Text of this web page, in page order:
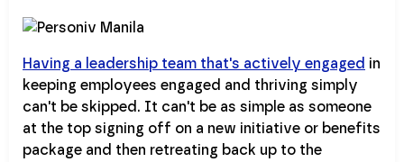
Having a leadership team that's actively engaged in
keeping employees engaged and thriving simply
can't be skipped. It can't be as simple as someone
at the top signing off on a new initiative or benefits
package and then retreating back up to the